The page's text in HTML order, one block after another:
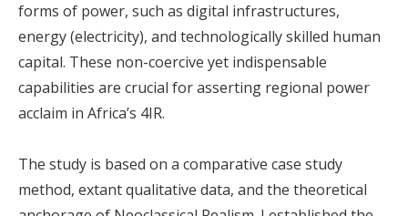
forms of power, such as digital infrastructures,
energy (electricity), and technologically skilled human
capital. These non-coercive yet indispensable
capabilities are crucial for asserting regional power
acclaim in Africa’s 4IR.
The study is based on a comparative case study
method, extant qualitative data, and the theoretical